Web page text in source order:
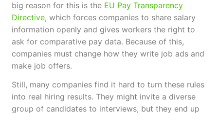
big reason for this is the EU Pay Transparency
Directive, which forces companies to share salary
information openly and gives workers the right to
ask for comparative pay data. Because of this,
companies must change how they write job ads and
make job offers.
Still, many companies find it hard to turn these rules
into real hiring results. They might invite a diverse
group of candidates to interviews, but they end up